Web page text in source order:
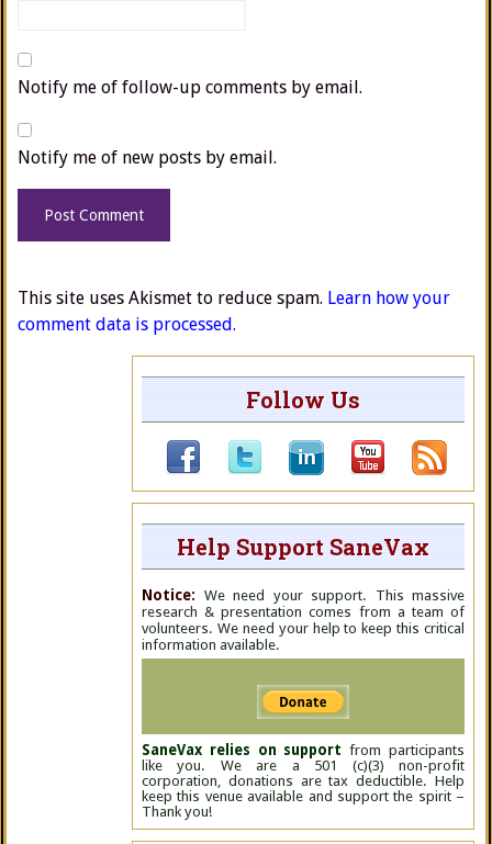
Notify me of follow-up comments by email.
Notify me of new posts by email.
This site uses Akismet to reduce spam. Learn how your
comment data is processed.
Follow Us
Help Support SaneVax
Notice: We need your support. This massive
research & presentation comes from a team of
volunteers. We need your help to keep this critical
information available.
SaneVax relies on support from participants
like you. We are a 501 (c)(3) non-profit
corporation, donations are tax deductible. Help
keep this venue available and support the spirit –
Thank you!